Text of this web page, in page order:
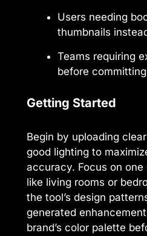
Users needing
thumbnails
Teams requiring
before
Getting Started
Begin by uploading
good lighting to
accuracy. Focus on
like living rooms or
the tool’s design
generated
brand’s color palette